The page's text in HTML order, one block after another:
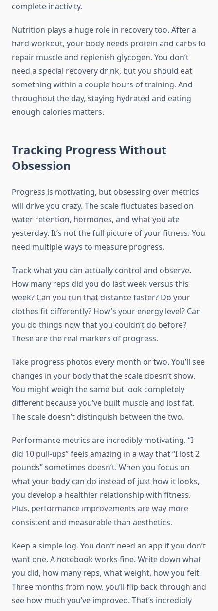
complete inactivity.
Nutrition plays a huge role in recovery too. After a
hard workout, your body needs protein and carbs to
repair muscle and replenish glycogen. You don’t
need a special recovery drink, but you should eat
something within a couple hours of training. And
throughout the day, staying hydrated and eating
enough calories matters.
Tracking Progress Without
Obsession
Progress is motivating, but obsessing over metrics
will drive you crazy. The scale fluctuates based on
water retention, hormones, and what you ate
yesterday. It’s not the full picture of your fitness. You
need multiple ways to measure progress.
Track what you can actually control and observe.
How many reps did you do last week versus this
week? Can you run that distance faster? Do your
clothes fit differently? How’s your energy level? Can
you do things now that you couldn’t do before?
These are the real markers of progress.
Take progress photos every month or two. You’ll see
changes in your body that the scale doesn’t show.
You might weigh the same but look completely
different because you’ve built muscle and lost fat.
The scale doesn’t distinguish between the two.
Performance metrics are incredibly motivating. “I
did 10 pull-ups” feels amazing in a way that “I lost 2
pounds” sometimes doesn’t. When you focus on
what your body can do instead of just how it looks,
you develop a healthier relationship with fitness.
Plus, performance improvements are way more
consistent and measurable than aesthetics.
Keep a simple log. You don’t need an app if you don’t
want one. A notebook works fine. Write down what
you did, how many reps, what weight, how you felt.
Three months from now, you’ll flip back through and
see how much you’ve improved. That’s incredibly